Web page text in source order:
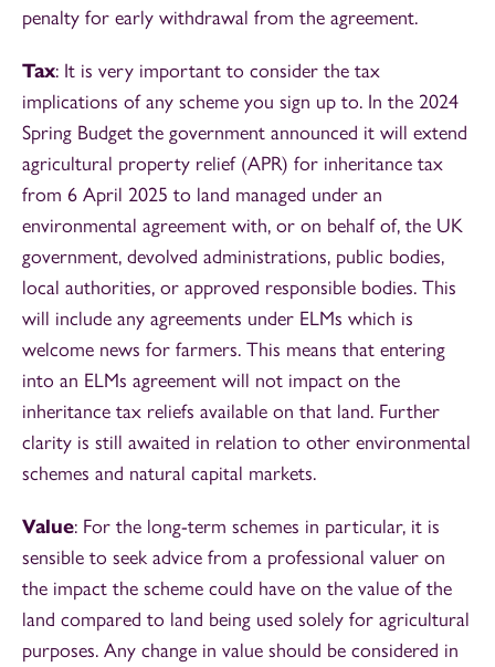
penalty for early withdrawal from the agreement.
Tax: It is very important to consider the tax
implications of any scheme you sign up to. In the 2024
Spring Budget the government announced it will extend
agricultural property relief (APR) for inheritance tax
from 6 April 2025 to land managed under an
environmental agreement with, or on behalf of, the UK
government, devolved administrations, public bodies,
local authorities, or approved responsible bodies. This
will include any agreements under ELMs which is
welcome news for farmers. This means that entering
into an ELMs agreement will not impact on the
inheritance tax reliefs available on that land. Further
clarity is still awaited in relation to other environmental
schemes and natural capital markets.
Value: For the long-term schemes in particular, it is
sensible to seek advice from a professional valuer on
the impact the scheme could have on the value of the
land compared to land being used solely for agricultural
purposes. Any change in value should be considered in